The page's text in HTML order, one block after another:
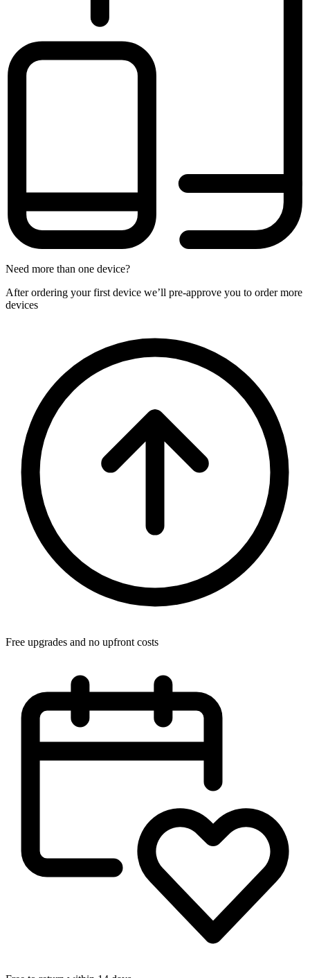
Need more than one device?
After ordering your first device we’ll pre-approve you to order more
devices
Free upgrades and no upfront costs